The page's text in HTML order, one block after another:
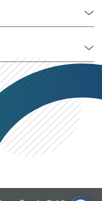
03300 376 323